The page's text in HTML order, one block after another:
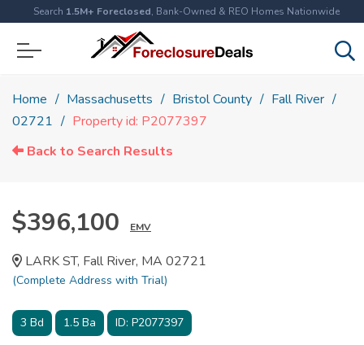
Search 1.5M+ Foreclosed, Bank-Owned & REO Homes Nationwide
Home Massachusetts Bristol County
Fall River
02721
Property id: P2077397
Back to Search Results
$396,100 EMV
LARK ST, Fall River, MA 02721
(Complete Address with Trial)
3 Bd 1.5 Ba ID: P2077397